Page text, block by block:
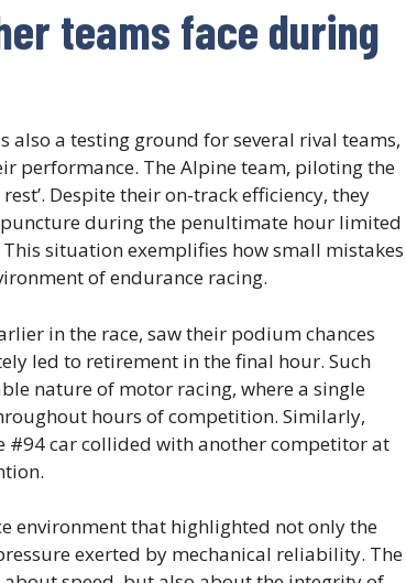
teams face during
also a testing ground for several rival teams,
performance. The Alpine team, piloting the
Despite their on-track efficiency, they
during the penultimate hour limited
situation exemplifies how small mistakes
of endurance racing.
in the race, saw their podium chances
led to retirement in the final hour. Such
nature of motor racing, where a single
hours of competition. Similarly,
#94 car collided with another competitor at
environment that highlighted not only the
exerted by mechanical reliability. The